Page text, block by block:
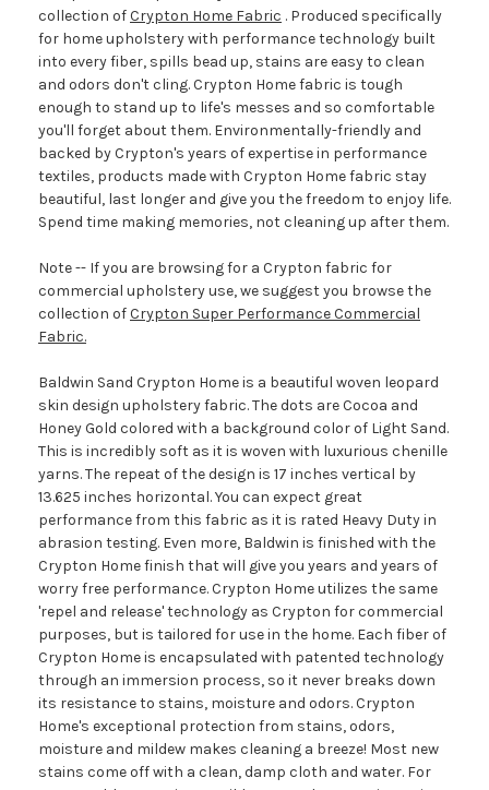
collection ofCrypton Home Fabric . Produced specifically
for home upholstery with performance technology built
into every fiber, spills bead up, stains are easy to clean
and odors don't cling. Crypton Home fabric is tough
enough to stand up to life's messes and so comfortable
you'll forget about them. Environmentally-friendly and
backed by Crypton's years of expertise in performance
textiles, products made with Crypton Home fabric stay
beautiful, last longer and give you the freedom to enjoy life.
Spend time making memories, not cleaning up after them.
Note -- If you are browsing for a Crypton fabric for
commercial upholstery use, we suggest you browse the
collection ofCrypton Super Performance Commercial
Fabric.
Baldwin Sand Crypton Home is a beautiful woven leopard
skin design upholstery fabric. The dots are Cocoa and
Honey Gold colored with a background color of Light Sand.
This is incredibly soft as it is woven with luxurious chenille
yarns. The repeat of the design is 17 inches vertical by
13.625 inches horizontal. You can expect great
performance from this fabric as it is rated Heavy Duty in
abrasion testing. Even more, Baldwin is finished with the
Crypton Home finish that will give you years and years of
worry free performance. Crypton Home utilizes the same
'repel and release' technology as Crypton for commercial
purposes, but is tailored for use in the home. Each fiber of
Crypton Home is encapsulated with patented technology
through an immersion process, so it never breaks down
its resistance to stains, moisture and odors. Crypton
Home's exceptional protection from stains, odors,
moisture and mildew makes cleaning a breeze! Most new
stains come off with a clean, damp cloth and water. For